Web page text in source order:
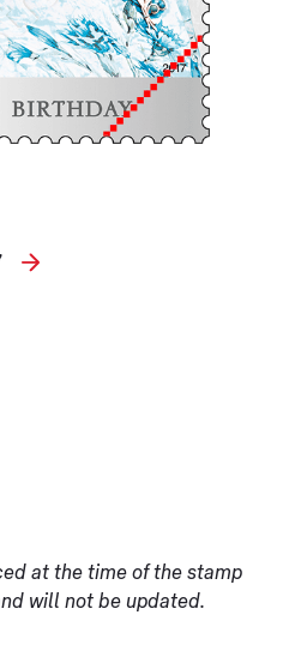
at the time of the stamp
will not be updated.